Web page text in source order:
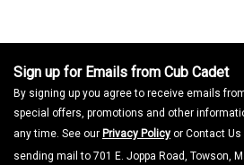
Sign up for Emails from Cub Cadet
By signing up you agree to receive emails
special offers, promotions and other
any time. See our Privacy Policy or Contact
sending mail to 701 E. Joppa Road, Towson,